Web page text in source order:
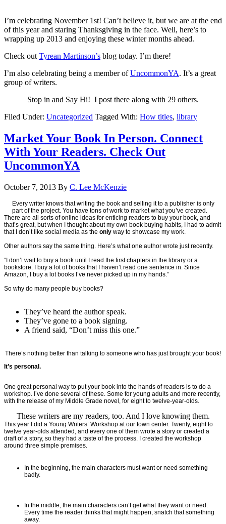
I’m celebrating November 1st! Can’t believe it, but we are at the end
of this year and staring Thanksgiving in the face. Well, here’s to
wrapping up 2013 and enjoying these winter months ahead.
Check outTyrean Martinson’s blog today. I’m there!
I’m also celebrating being a member ofUncommonYA. It’s a great
group of writers.
Stop in and Say Hi! I post there along with 29 others.
Filed Under: Uncategorized Tagged With: How titles, library
Market Your Book In Person. Connect
With Your Readers. Check Out
UncommonYA
October 7, 2013 By C. Lee McKenzie
Every writer knows that writing the book and selling it to a publisher is only
part of the project. You have tons of work to market what you’ve created.
There are all sorts of online ideas for enticing readers to buy your book, and
that’s great, but when I thought about my own book buying habits, I had to admit
that I don’t like social media as the only way to showcase my work.
Other authors say the same thing. Here’s what one author wrote just recently.
“I don’t wait to buy a book until I read the first chapters in the library or a
bookstore. I buy a lot of books that I haven’t read one sentence in. Since
Amazon, I buy a lot books I’ve never picked up in my hands.”
So why do many people buy books?
They’ve heard the author speak.
They’ve gone to a book signing.
A friend said, “Don’t miss this one.”
There’s nothing better than talking to someone who has just brought your book!
It’s personal.
One great personal way to put your book into the hands of readers is to do a
workshop. I’ve done several of these. Some for young adults and more recently,
with the release of my Middle Grade novel, for eight to twelve-year-olds.
These writers are my readers, too. And I love knowing them.
This year I did a Young Writers’ Workshop at our town center. Twenty, eight to
twelve year-olds attended, and every one of them wrote a story or created a
draft of a story, so they had a taste of the process. I created the workshop
around three simple premises.
In the beginning, the main characters must want or need something
badly.
In the middle, the main characters can’t get what they want or need.
Every time the reader thinks that might happen, snatch that something
away.